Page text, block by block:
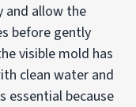
and allow the
before gently
visible mold has
clean water and
essential because